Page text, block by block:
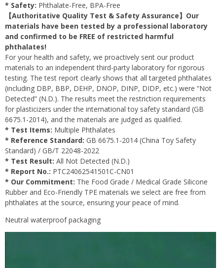
* Safety: Phthalate-Free, BPA-Free
【Authoritative Quality Test & Safety Assurance】Our
materials have been tested by a professional laboratory
and confirmed to be FREE of restricted harmful
phthalates!
For your health and safety, we proactively sent our product
materials to an independent third-party laboratory for rigorous
testing. The test report clearly shows that all targeted phthalates
(including DBP, BBP, DEHP, DNOP, DINP, DIDP, etc.) were “Not
Detected” (N.D.). The results meet the restriction requirements
for plasticizers under the international toy safety standard (GB
6675.1-2014), and the materials are judged as qualified.
* Test Items: Multiple Phthalates
* Reference Standard: GB 6675.1-2014 (China Toy Safety
Standard) / GB/T 22048-2022
* Test Result: All Not Detected (N.D.)
* Report No.: PTC24062541501C-CN01
* Our Commitment: The Food Grade / Medical Grade Silicone
Rubber and Eco-Friendly TPE materials we select are free from
phthalates at the source, ensuring your peace of mind.
Neutral waterproof packaging